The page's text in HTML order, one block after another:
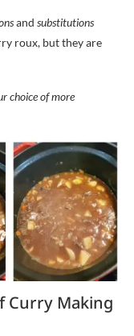
and substitutions
roux, but they are
choice of more
Curry Making